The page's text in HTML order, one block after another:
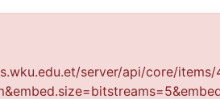
server/api/core/items/